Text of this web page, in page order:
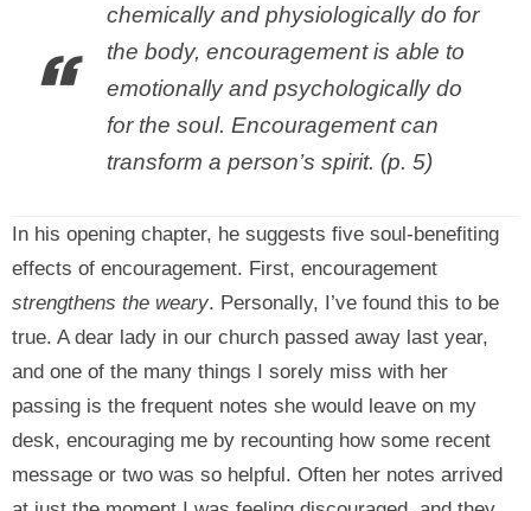
chemically and physiologically do for
the body, encouragement is able to
emotionally and psychologically do
for the soul. Encouragement can
transform a person’s spirit. (p. 5)
In his opening chapter, he suggests five soul-benefiting
effects of encouragement. First, encouragement
strengthens the weary. Personally, I’ve found this to be
true. A dear lady in our church passed away last year,
and one of the many things I sorely miss with her
passing is the frequent notes she would leave on my
desk, encouraging me by recounting how some recent
message or two was so helpful. Often her notes arrived